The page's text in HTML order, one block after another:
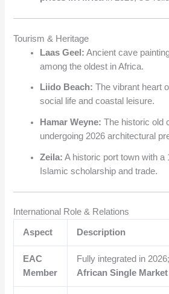
Tourism & Heritage
Laas Geel: Ancient cave
among the oldest in Africa.
Liido Beach: The vibrant heart
social life and coastal leisure.
Hamar Weyne: The historic old
undergoing 2026 architectural
Zeila: A historic port town with a
Islamic scholarship and trade.
International Role & Relations
Aspect Description
EAC
Member
Fully integrated in
African Single Market